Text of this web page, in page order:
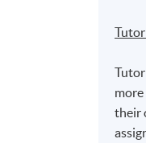
their